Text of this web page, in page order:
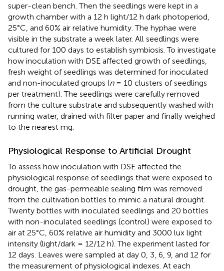
super-clean bench. Then the seedlings were kept in a
growth chamber with a 12 h light/12 h dark photoperiod,
25°C, and 60% air relative humidity. The hyphae were
visible in the substrate a week later. All seedlings were
cultured for 100 days to establish symbiosis. To investigate
how inoculation with DSE affected growth of seedlings,
fresh weight of seedlings was determined for inoculated
and non-inoculated groups (n= 10 clusters of seedlings
per treatment). The seedlings were carefully removed
from the culture substrate and subsequently washed with
running water, drained with filter paper and finally weighed
to the nearest mg.
Physiological Response to Artificial Drought
To assess how inoculation with DSE affected the
physiological response of seedlings that were exposed to
drought, the gas-permeable sealing film was removed
from the cultivation bottles to mimic a natural drought.
Twenty bottles with inoculated seedlings and 20 bottles
with non-inoculated seedlings (control) were exposed to
air at 25°C, 60% relative air humidity and 3000 lux light
intensity (light/dark = 12/12 h). The experiment lasted for
12 days. Leaves were sampled at day 0, 3, 6, 9, and 12 for
the measurement of physiological indexes. At each